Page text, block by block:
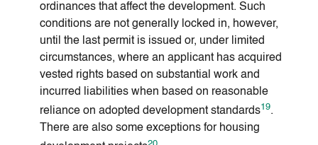
ordinances that affect the development. Such
conditions are not generally locked in, however,
until the last permit is issued or, under limited
circumstances, where an applicant has acquired
vested rights based on substantial work and
incurred liabilities when based on reasonable
reliance on adopted development standards19.
There are also some exceptions for housing